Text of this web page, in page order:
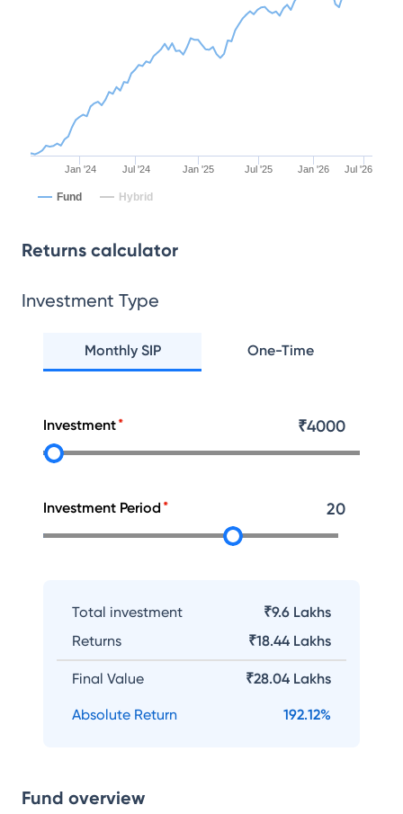
Jan '24 Jul '24 Jan '25 Jul '25 Jan '26 Jul '26
Fund Hybrid
Returns calculator
Investment Type
Monthly SIP One-Time
Investment ₹4000
Investment Period 20
Total investment
₹9.6 Lakhs
Returns
₹18.44 Lakhs
Final Value ₹28.04 Lakhs
Absolute Return 192.12%
Fund overview